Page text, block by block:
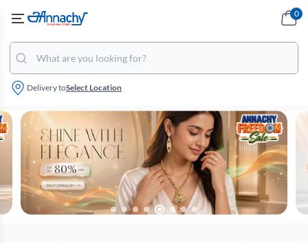
Delivery toSelect Location
0